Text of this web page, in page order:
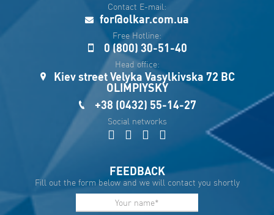
Укр
Esp
Sau
Contact E-mail:
for@olkar.com.ua
Free Hotline:
0 (800) 30-51-40
Head office:
Kiev street Velyka Vasylkivska 72 BC
OLIMPIYSKY
+38 (0432) 55-14-27
Social networks
FEEDBACK
Fill out the form below and we will contact you shortly